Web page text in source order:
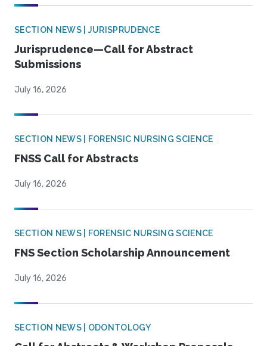
SECTION NEWS | JURISPRUDENCE
Jurisprudence—Call for Abstract
Submissions
July 16, 2026
SECTION NEWS | FORENSIC NURSING SCIENCE
FNSS Call for Abstracts
July 16, 2026
SECTION NEWS | FORENSIC NURSING SCIENCE
FNS Section Scholarship Announcement
July 16, 2026
SECTION NEWS | ODONTOLOGY